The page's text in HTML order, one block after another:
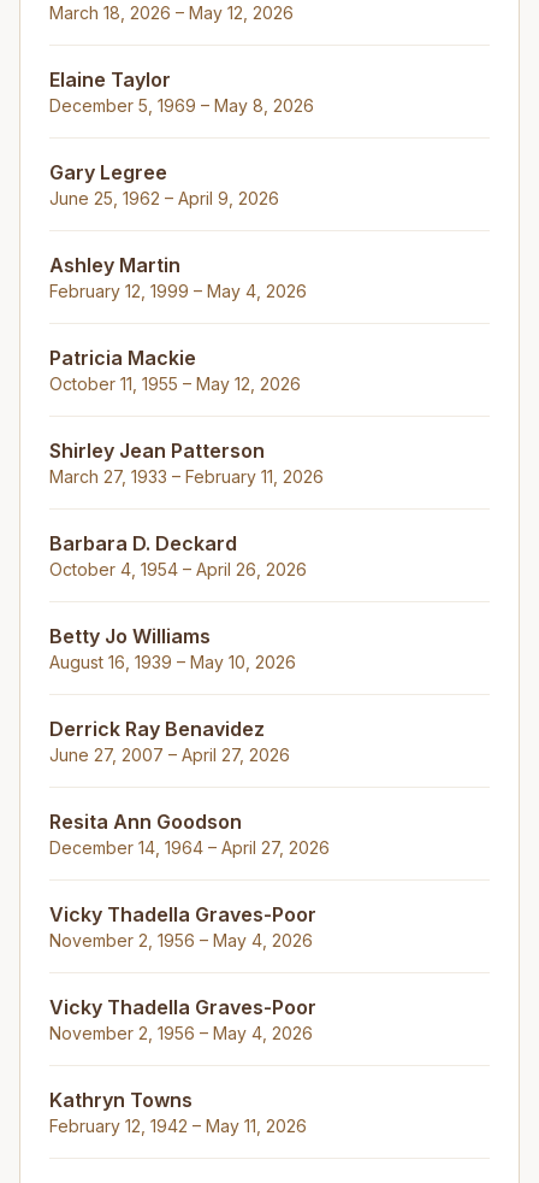
March 18, 2026 – May 12, 2026
Elaine Taylor
December 5, 1969 – May 8, 2026
Gary Legree
June 25, 1962 – April 9, 2026
Ashley Martin
February 12, 1999 – May 4, 2026
Patricia Mackie
October 11, 1955 – May 12, 2026
Shirley Jean Patterson
March 27, 1933 – February 11, 2026
Barbara D. Deckard
October 4, 1954 – April 26, 2026
Betty Jo Williams
August 16, 1939 – May 10, 2026
Derrick Ray Benavidez
June 27, 2007 – April 27, 2026
Resita Ann Goodson
December 14, 1964 – April 27, 2026
Vicky Thadella Graves-Poor
November 2, 1956 – May 4, 2026
Vicky Thadella Graves-Poor
November 2, 1956 – May 4, 2026
Kathryn Towns
February 12, 1942 – May 11, 2026